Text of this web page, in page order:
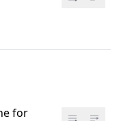
for